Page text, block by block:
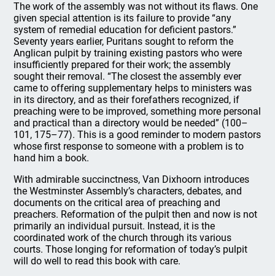
The work of the assembly was not without its flaws. One
given special attention is its failure to provide “any
system of remedial education for deficient pastors.”
Seventy years earlier, Puritans sought to reform the
Anglican pulpit by training existing pastors who were
insufficiently prepared for their work; the assembly
sought their removal. “The closest the assembly ever
came to offering supplementary helps to ministers was
in its directory, and as their forefathers recognized, if
preaching were to be improved, something more personal
and practical than a directory would be needed” (100–
101, 175–77). This is a good reminder to modern pastors
whose first response to someone with a problem is to
hand him a book.
With admirable succinctness, Van Dixhoorn introduces
the Westminster Assembly’s characters, debates, and
documents on the critical area of preaching and
preachers. Reformation of the pulpit then and now is not
primarily an individual pursuit. Instead, it is the
coordinated work of the church through its various
courts. Those longing for reformation of today’s pulpit
will do well to read this book with care.